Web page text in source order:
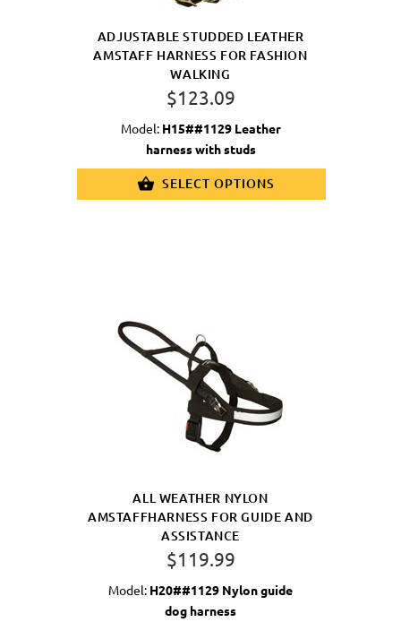
ADJUSTABLE STUDDED LEATHER
AMSTAFF HARNESS FOR FASHION
WALKING
$123.09
Model: H15##1129 Leather
harness with studs
SELECT OPTIONS
ALL WEATHER NYLON
AMSTAFFHARNESS FOR GUIDE AND
ASSISTANCE
$119.99
Model: H20##1129 Nylon guide
dog harness